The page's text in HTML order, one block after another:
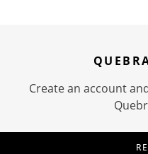
Create an account